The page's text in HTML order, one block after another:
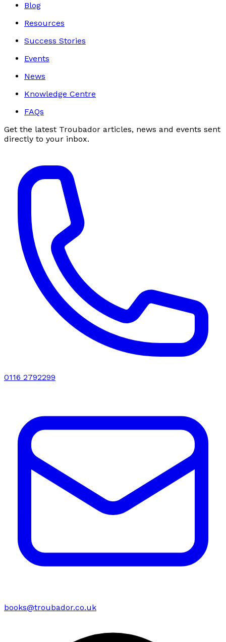
Blog
Resources
Success Stories
Events
News
Knowledge Centre
FAQs
Get the latest Troubador articles, news and events sent
directly to your inbox.
0116 2792299
books@troubador.co.uk